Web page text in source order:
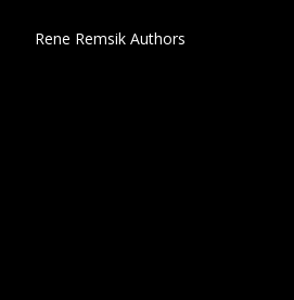
Rene Remsik Authors